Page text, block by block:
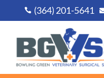
 (364) 201-5641